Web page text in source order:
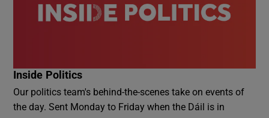
Inside Politics
Our politics team's behind-the-scenes take on events of
the day. Sent Monday to Friday when the Dáil is in